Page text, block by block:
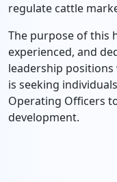
regulate cattle
The purpose of this
experienced, and
leadership positions
is seeking
Operating Officers
development.